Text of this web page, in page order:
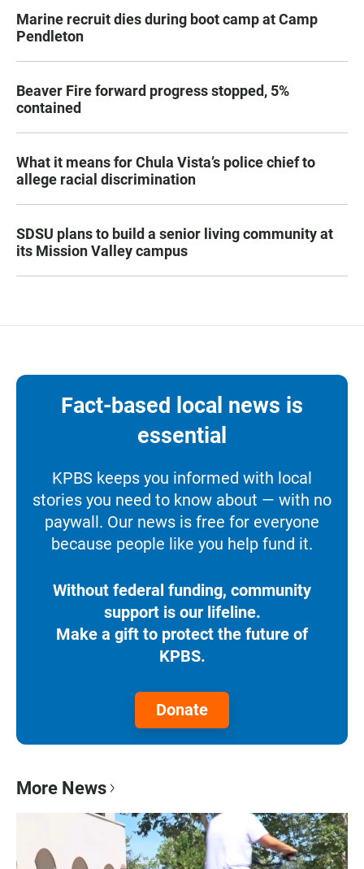
Marine recruit dies during boot camp at Camp
Pendleton
Beaver Fire forward progress stopped, 5%
contained
What it means for Chula Vista’s police chief to
allege racial discrimination
SDSU plans to build a senior living community at
its Mission Valley campus
Fact-based local news is
essential
KPBS keeps you informed with local
stories you need to know about — with no
paywall. Our news is free for everyone
because people like you help fund it.
Without federal funding, community
support is our lifeline.
Make a gift to protect the future of
KPBS.
Donate
More News